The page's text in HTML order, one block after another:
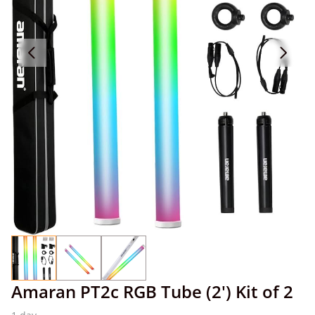
Amaran PT2c RGB Tube (2') Kit of 2